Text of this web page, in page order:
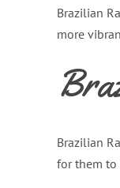
Brazilian
more
Brazilian
for them to